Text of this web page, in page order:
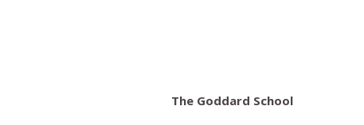
The Goddard School